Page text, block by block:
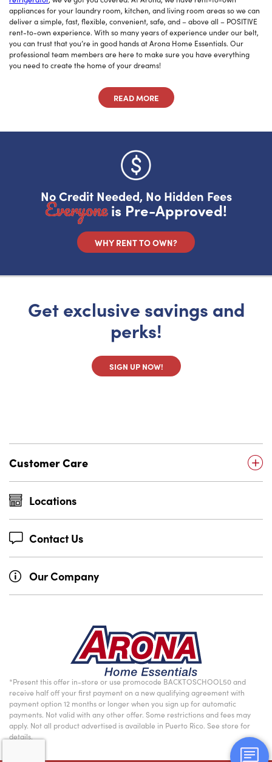
appliances for your laundry room, kitchen, and living room areas so we can
deliver a simple, fast, flexible, convenient, safe, and – above all – POSITIVE
rent-to-own experience. With so many years of experience under our belt,
you can trust that you’re in good hands at Arona Home Essentials. Our
professional team members are here to make sure you have everything
you need to create the home of your dreams!
READ MORE
No Credit Needed, No Hidden Fees
Everyone is Pre-Approved!
WHY RENT TO OWN?
Get exclusive savings and
perks!
SIGN UP NOW!
Customer Care
Locations
Contact Us
Our Company
*Present this offer in-store or use promocode BACKTOSCHOOL50 and
receive half off your first payment on a new qualifying agreement with
payment option 12 months or longer when you sign up for automatic
payments. Not valid with any other offer. Some restrictions and fees may
apply. Not all product advertised is available in Puerto Rico. See store for
details.
YES, FIRE IT UP!
No, I want to pay full price